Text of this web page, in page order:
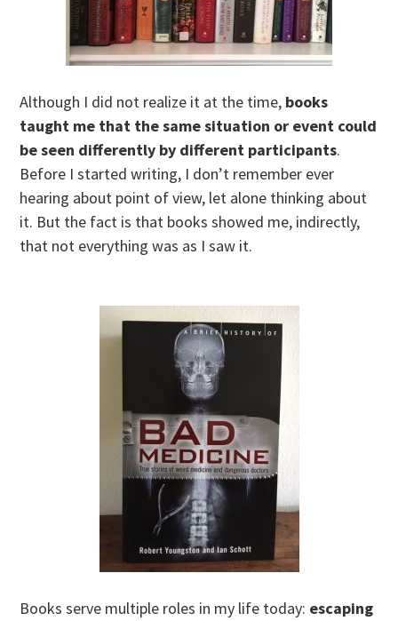
Although I did not realize it at the time, books
taught me that the same situation or event could
be seen differently by different participants.
Before I started writing, I don’t remember ever
hearing about point of view, let alone thinking about
it. But the fact is that books showed me, indirectly,
that not everything was as I saw it.
Books serve multiple roles in my life today: escaping